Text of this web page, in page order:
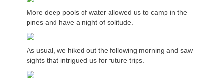
More deep pools of water allowed us to camp in the
pines and have a night of solitude.
As usual, we hiked out the following morning and saw
sights that intrigued us for future trips.